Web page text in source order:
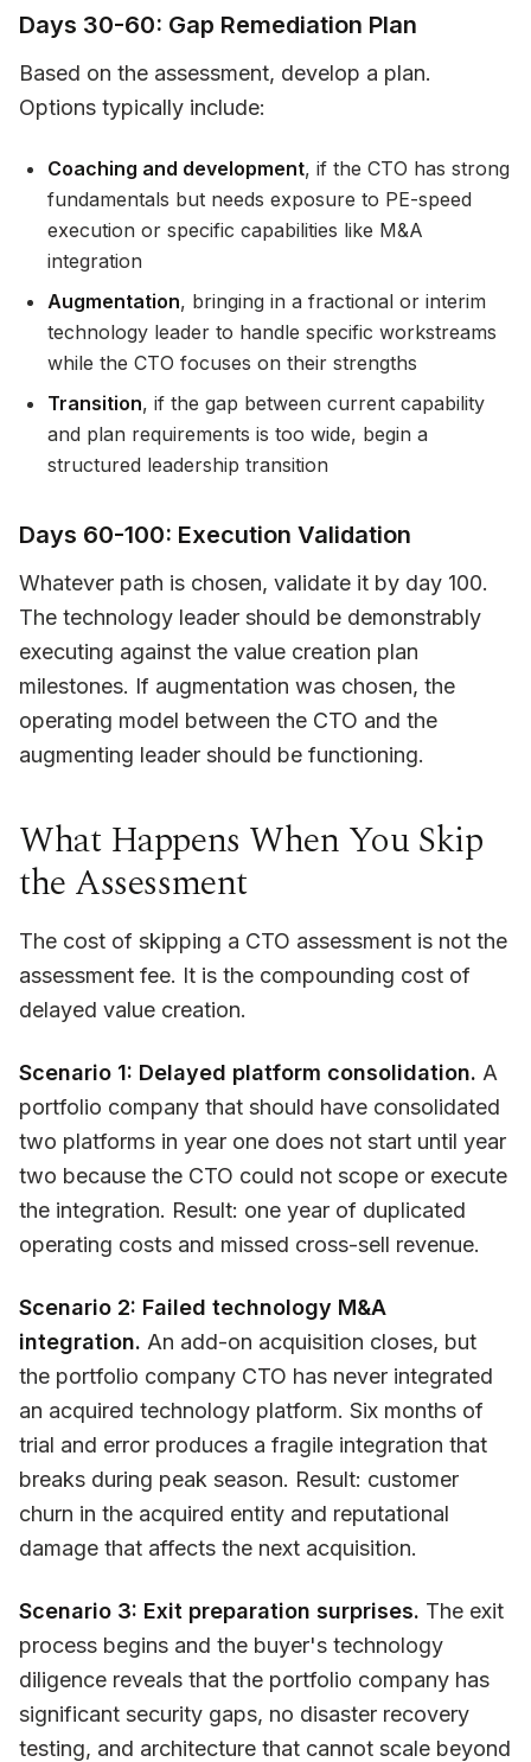
Days 30-60: Gap Remediation Plan
Based on the assessment, develop a plan.
Options typically include:
Coaching and development, if the CTO has strong
fundamentals but needs exposure to PE-speed
execution or specific capabilities like M&A
integration
Augmentation, bringing in a fractional or interim
technology leader to handle specific workstreams
while the CTO focuses on their strengths
Transition, if the gap between current capability
and plan requirements is too wide, begin a
structured leadership transition
Days 60-100: Execution Validation
Whatever path is chosen, validate it by day 100.
The technology leader should be demonstrably
executing against the value creation plan
milestones. If augmentation was chosen, the
operating model between the CTO and the
augmenting leader should be functioning.
What Happens When You Skip
the Assessment
The cost of skipping a CTO assessment is not the
assessment fee. It is the compounding cost of
delayed value creation.
Scenario 1: Delayed platform consolidation. A
portfolio company that should have consolidated
two platforms in year one does not start until year
two because the CTO could not scope or execute
the integration. Result: one year of duplicated
operating costs and missed cross-sell revenue.
Scenario 2: Failed technology M&A
integration. An add-on acquisition closes, but
the portfolio company CTO has never integrated
an acquired technology platform. Six months of
trial and error produces a fragile integration that
breaks during peak season. Result: customer
churn in the acquired entity and reputational
damage that affects the next acquisition.
Scenario 3: Exit preparation surprises. The exit
process begins and the buyer's technology
diligence reveals that the portfolio company has
significant security gaps, no disaster recovery
testing, and architecture that cannot scale beyond